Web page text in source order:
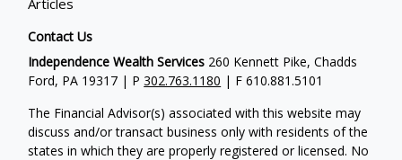
Articles
Contact Us
Independence Wealth Services 260 Kennett Pike, Chadds
Ford, PA 19317 | P302.763.1180 | F 610.881.5101
The Financial Advisor(s) associated with this website may
discuss and/or transact business only with residents of the
states in which they are properly registered or licensed. No